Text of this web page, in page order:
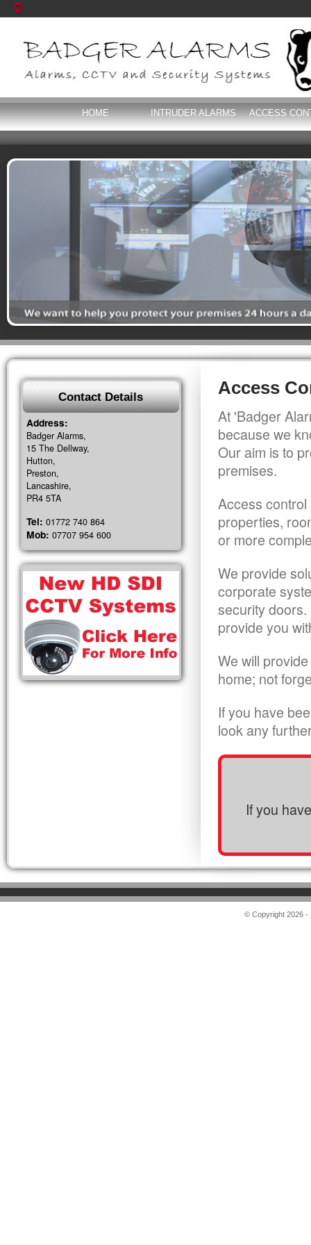
HOME INTRUDER ALARMS ACCESS
Access
At 'Badger
because we
Our aim is to
premises.
Access
properties,
or more
We provide
corporate
security
provide you
We will
home; not
If you have
look any
If you
Contact Details
Address:
Badger Alarms,
15 The Dellway,
Hutton,
Preston,
Lancashire,
PR4 5TA
Tel: 01772 740 864
Mob: 07707 954 600
© Copyright 2026 -